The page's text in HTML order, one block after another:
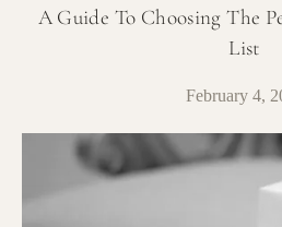
A Guide To Choosing The
List
February 4,